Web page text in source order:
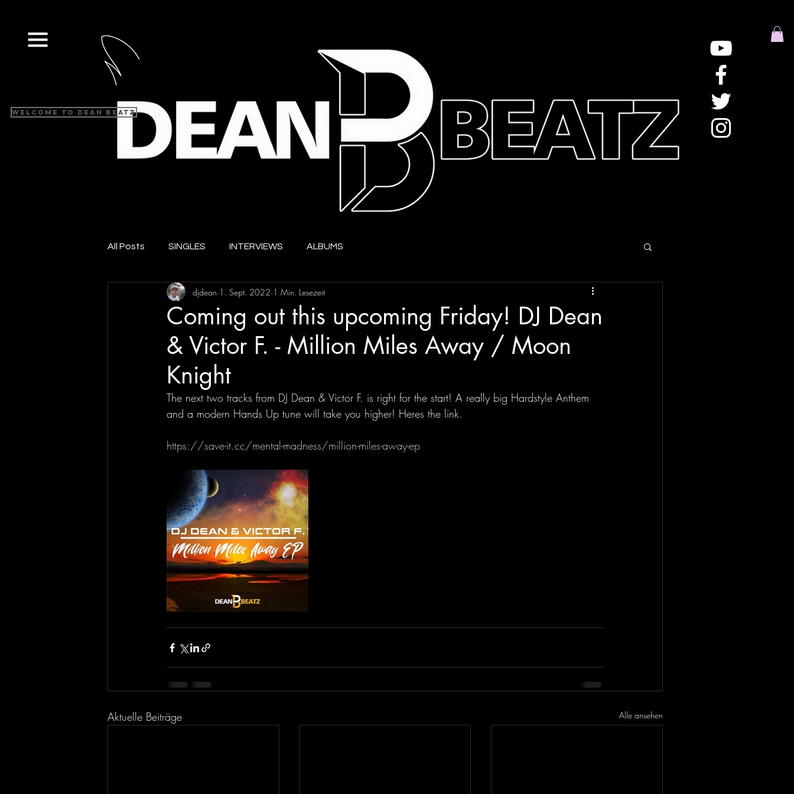
Welcome to Dean Beatz
All Posts SINGLES INTERVIEWS ALBUMS
Coming out this upcoming Friday! DJ Dean
& Victor F. - Million Miles Away / Moon
Knight
djdean 1. Sept. 2022 1 Min. Lesezeit
The next two tracks from DJ Dean & Victor F. is right for the start! A really big Hardstyle Anthem
and a modern Hands Up tune will take you higher! Heres the link.
https://save-it.cc/mental-madness/million-miles-away-ep
Aktuelle Beiträge Alle ansehen